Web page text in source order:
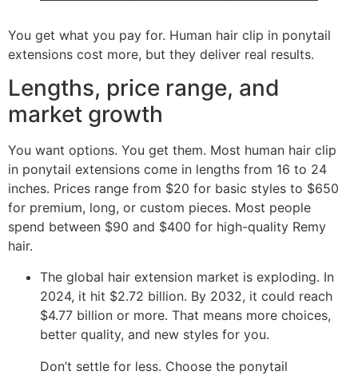
You get what you pay for. Human hair clip in ponytail
extensions cost more, but they deliver real results.
Lengths, price range, and
market growth
You want options. You get them. Most human hair clip
in ponytail extensions come in lengths from 16 to 24
inches. Prices range from $20 for basic styles to $650
for premium, long, or custom pieces. Most people
spend between $90 and $400 for high-quality Remy
hair.
The global hair extension market is exploding. In
2024, it hit $2.72 billion. By 2032, it could reach
$4.77 billion or more. That means more choices,
better quality, and new styles for you.
Don’t settle for less. Choose the ponytail